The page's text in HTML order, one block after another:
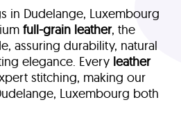
in Dudelange, Luxembourg
full-grain leather, the
assuring durability, natural
elegance. Every leather
stitching, making our
Luxembourg both